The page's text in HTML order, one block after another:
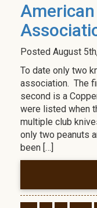
Posted August
To date only two
association. The
second is a
were listed when
multiple club
only two peanuts
been […]